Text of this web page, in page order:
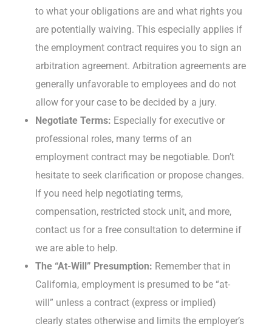
to what your obligations are and what rights you
are potentially waiving. This especially applies if
the employment contract requires you to sign an
arbitration agreement. Arbitration agreements are
generally unfavorable to employees and do not
allow for your case to be decided by a jury.
Negotiate Terms: Especially for executive or
professional roles, many terms of an
employment contract may be negotiable. Don’t
hesitate to seek clarification or propose changes.
If you need help negotiating terms,
compensation, restricted stock unit, and more,
contact us for a free consultation to determine if
we are able to help.
The “At-Will” Presumption: Remember that in
California, employment is presumed to be “at-
will” unless a contract (express or implied)
clearly states otherwise and limits the employer’s